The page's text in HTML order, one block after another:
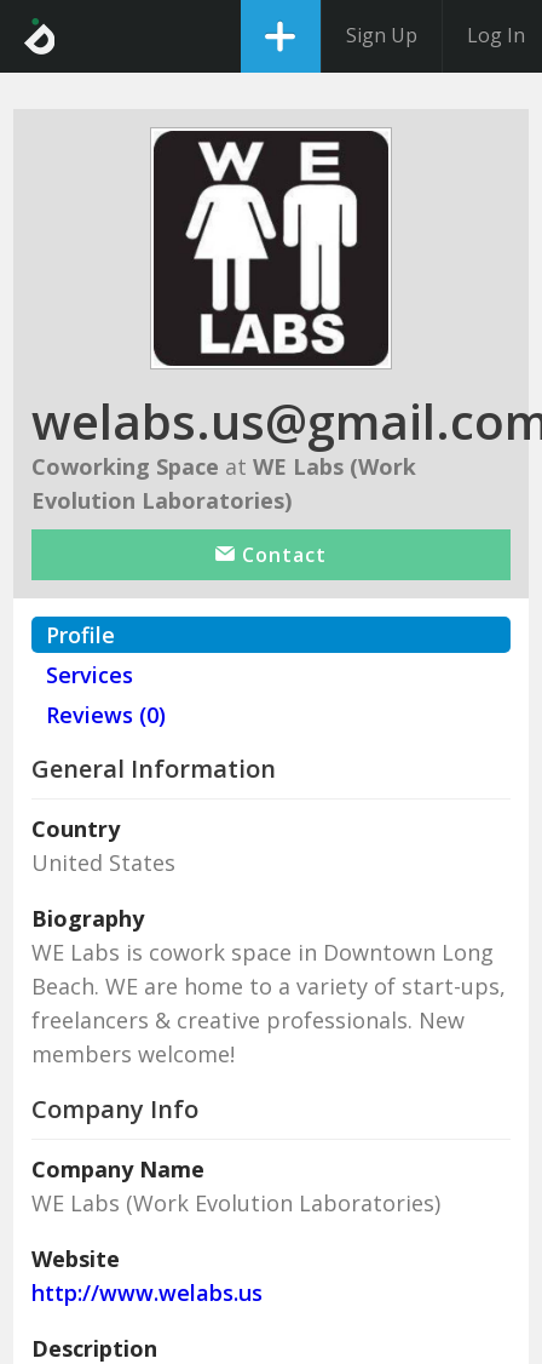
Sign Up Log In
Coworking Space atWE Labs (Work
Evolution Laboratories)
Contact
Profile
Services
Reviews (0)
General Information
Country
United States
Biography
WE Labs is cowork space in Downtown Long
Beach. WE are home to a variety of start-ups,
freelancers & creative professionals. New
members welcome!
Company Info
Company Name
WE Labs (Work Evolution Laboratories)
Website
http://www.welabs.us
Description